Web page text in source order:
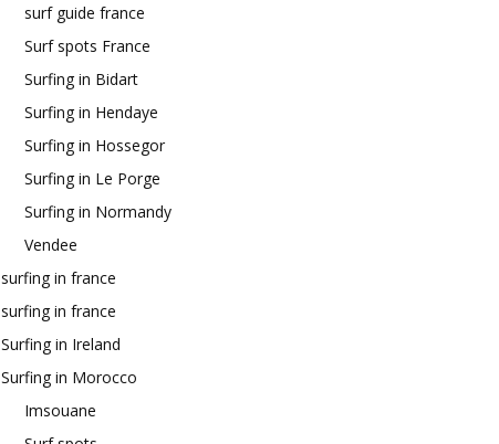
surf guide france
Surf spots France
Surfing in Bidart
Surfing in Hendaye
Surfing in Hossegor
Surfing in Le Porge
Surfing in Normandy
Vendee
surfing in france
surfing in france
Surfing in Ireland
Surfing in Morocco
Imsouane